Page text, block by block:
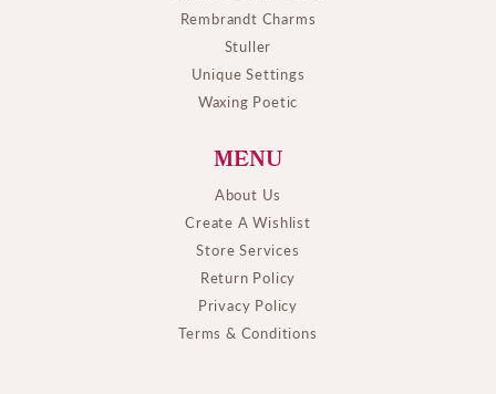
Rembrandt Charms
Stuller
Unique Settings
Waxing Poetic
MENU
About Us
Create A Wishlist
Store Services
Return Policy
Privacy Policy
Terms & Conditions